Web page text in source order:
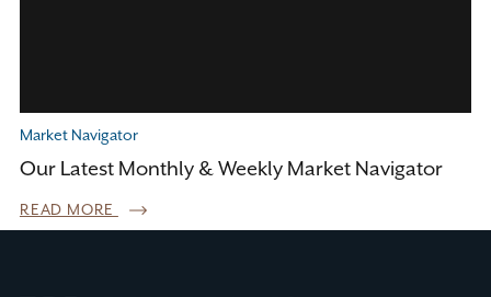
Market Navigator
Our Latest Monthly & Weekly Market Navigator
READ MORE